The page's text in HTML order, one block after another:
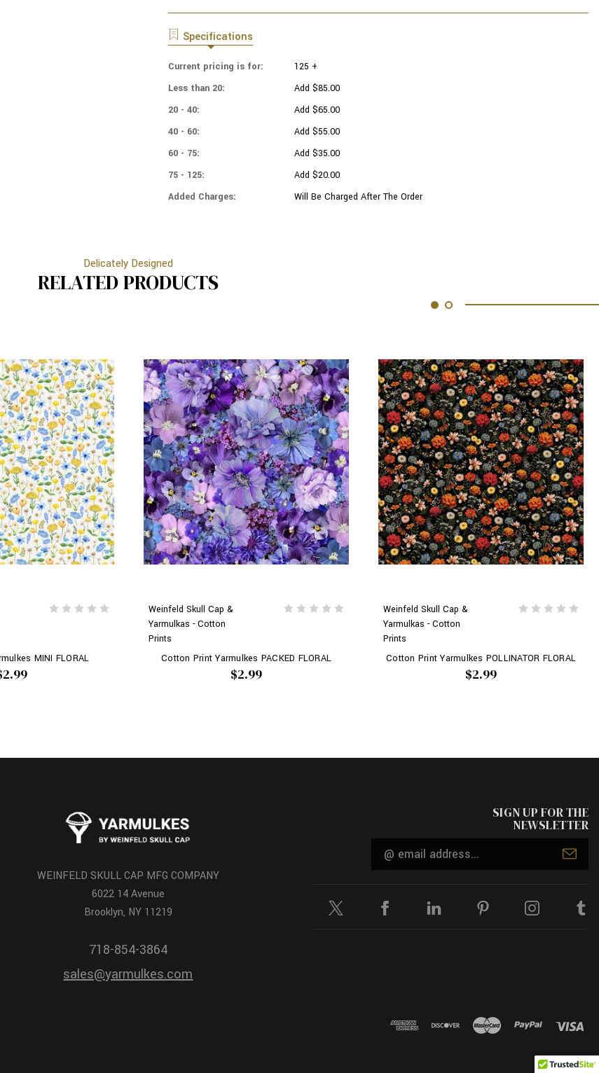
PRINT
YARMULKES
TOILE
PRINT
FLORAL
TOILE
Specifications
Current pricing is for:
125 +
Less than 20:
Add $85.00
20 - 40:
Add $65.00
40 - 60:
Add $55.00
60 - 75:
Add $35.00
75 - 125:
Add $20.00
Added Charges:
Will Be Charged After The Order
Delicately Designed
RELATED PRODUCTS
MINI FLORAL
Weinfeld Skull Cap &
Yarmulkas - Cotton
Prints
Cotton Print Yarmulkes PACKED FLORAL
$2.99
Weinfeld Skull Cap &
Yarmulkas - Cotton
Prints
Cotton Print Yarmulkes POLLINATOR FLORAL
$2.99
WEINFELD SKULL CAP MFG COMPANY
6022 14 Avenue
Brooklyn, NY 11219
718-854-3864
sales@yarmulkes.com
SIGN UP FOR THE
NEWSLETTER
Email